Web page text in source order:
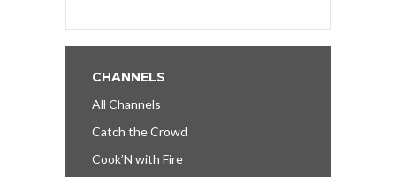
CHANNELS
All Channels
Catch the Crowd
Cook’N with Fire